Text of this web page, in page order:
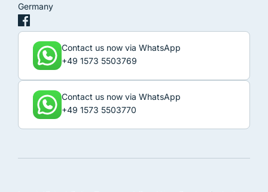
Germany
Contact us now via WhatsApp
+49 1573 5503769
Contact us now via WhatsApp
+49 1573 5503770